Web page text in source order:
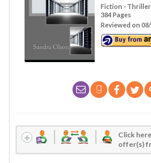
Fiction - Thriller
384 Pages
Reviewed on
Click
offer(s)